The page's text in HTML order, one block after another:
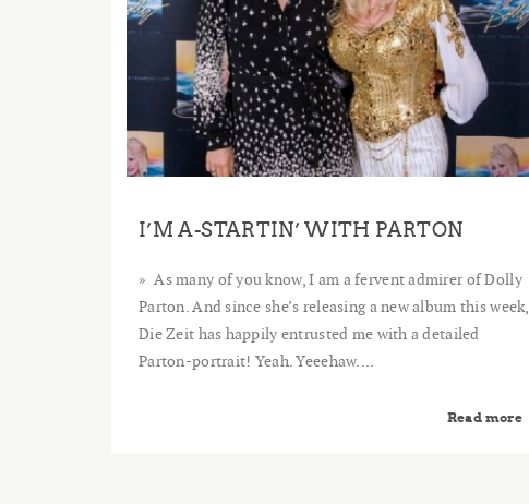
I’M A-STARTIN’ WITH PARTON
As many of you know, I am a fervent admirer of Dolly
Parton. And since she’s releasing a new album this week,
Die Zeit has happily entrusted me with a detailed
Parton-portrait! Yeah. Yeeehaw....
Read more